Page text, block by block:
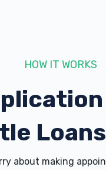
HOW IT WORKS
about making